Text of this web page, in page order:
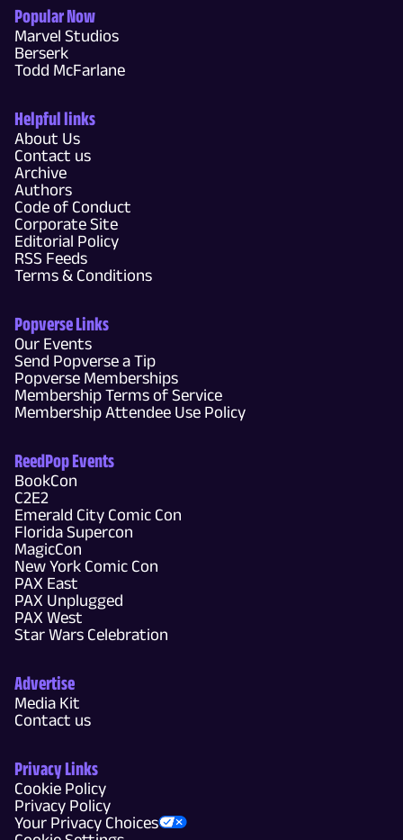
Popular Now
Marvel Studios
Berserk
Todd McFarlane
Helpful links
About Us
Contact us
Archive
Authors
Code of Conduct
Corporate Site
Editorial Policy
RSS Feeds
Terms & Conditions
Popverse Links
Our Events
Send Popverse a Tip
Popverse Memberships
Membership Terms of Service
Membership Attendee Use Policy
ReedPop Events
BookCon
C2E2
Emerald City Comic Con
Florida Supercon
MagicCon
New York Comic Con
PAX East
PAX Unplugged
PAX West
Star Wars Celebration
Advertise
Media Kit
Contact us
Privacy Links
Cookie Policy
Privacy Policy
Your Privacy Choices